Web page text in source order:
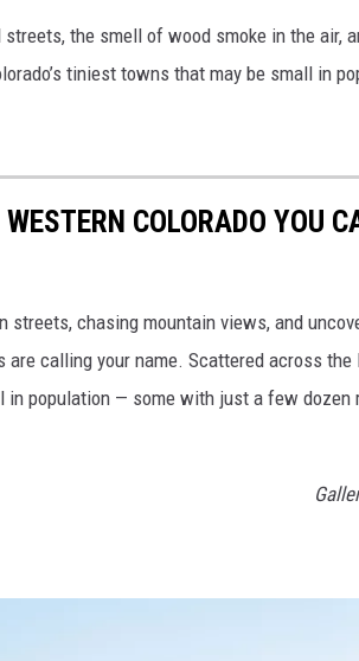
the smell of wood smoke in the air,
tiniest towns that may be small in
COLORADO YOU
chasing mountain views, and
are calling your name. Scattered across the
in population — some with just a few dozen